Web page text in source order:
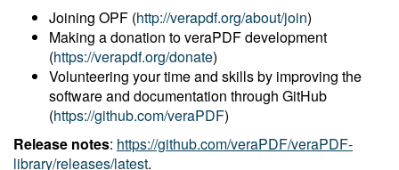
Joining OPF (http://verapdf.org/about/join)
Making a donation to veraPDF development
(https://verapdf.org/donate)
Volunteering your time and skills by improving the
software and documentation through GitHub
(https://github.com/veraPDF)
Release notes: https://github.com/veraPDF/veraPDF-
library/releases/latest.